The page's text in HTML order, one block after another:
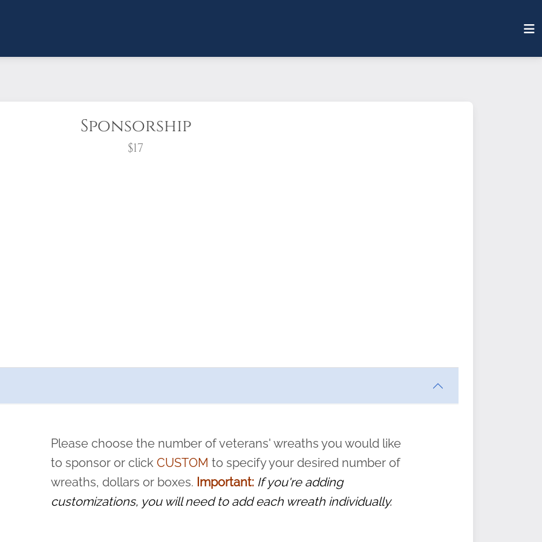
Sponsorship
$17
pause or cancel anytime! Sign up today by completing this
and sacrifice is never forgotten.
Please choose the number of veterans' wreaths you would like
to sponsor or clickCUSTOM to specify your desired number of
wreaths, dollars or boxes. Important: If you're adding
customizations, you will need to add each wreath individually.